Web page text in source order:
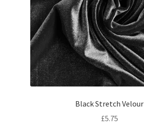
Black Stretch Velour
£5.75